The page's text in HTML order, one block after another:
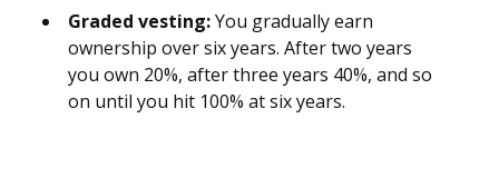
Graded vesting:You gradually earn
ownership over six years. After two years
you own 20%, after three years 40%, and so
on until you hit 100% at six years.